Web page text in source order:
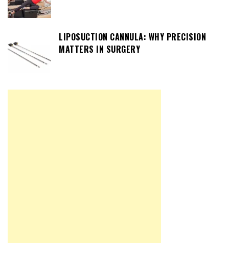
LIPOSUCTION CANNULA: WHY PRECISION
MATTERS IN SURGERY